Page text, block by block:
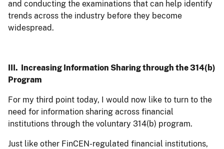
and conducting the examinations that can help identify
trends across the industry before they become
widespread.
III. Increasing Information Sharing through the 314(b)
Program
For my third point today, I would now like to turn to the
need for information sharing across financial
institutions through the voluntary 314(b) program.
Just like other FinCEN-regulated financial institutions,